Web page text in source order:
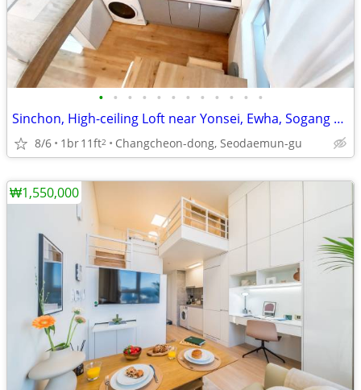
• • • • • • • • • • • •
Sinchon, High-ceiling Loft near Yonsei, Ewha, Sogang University
8/6 1br11ft2 Changcheon-dong, Seodaemun-gu
₩1,550,000